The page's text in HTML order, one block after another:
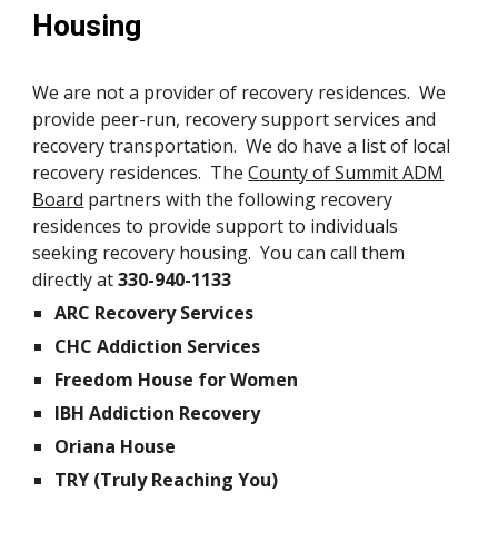
Housing
We are not a provider of recovery residences. We
provide peer-run, recovery support services and
recovery transportation. We do have a list of local
recovery residences. TheCounty of Summit ADM
Board partners with the following recovery
residences to provide support to individuals
seeking recovery housing. You can call them
directly at330-940-1133
ARC Recovery Services
CHC Addiction Services
Freedom House for Women
IBH Addiction Recovery
Oriana House
TRY (Truly Reaching You)